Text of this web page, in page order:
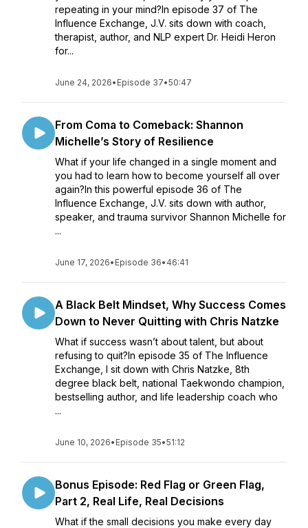
repeating in your mind?In episode 37 of The
Influence Exchange, J.V. sits down with coach,
therapist, author, and NLP expert Dr. Heidi Heron
for...
June 24, 2026• Episode 37•50:47
From Coma to Comeback: Shannon
Michelle’s Story of Resilience
What if your life changed in a single moment and
you had to learn how to become yourself all over
again?In this powerful episode 36 of The
Influence Exchange, J.V. sits down with author,
speaker, and trauma survivor Shannon Michelle for
...
June 17, 2026• Episode 36• 46:41
A Black Belt Mindset, Why Success Comes
Down to Never Quitting with Chris Natzke
What if success wasn’t about talent, but about
refusing to quit?In episode 35 of The Influence
Exchange, I sit down with Chris Natzke, 8th
degree black belt, national Taekwondo champion,
bestselling author, and life leadership coach who
...
June 10, 2026• Episode 35•51:12
Bonus Episode: Red Flag or Green Flag,
Part 2, Real Life, Real Decisions
What if the small decisions you make every day